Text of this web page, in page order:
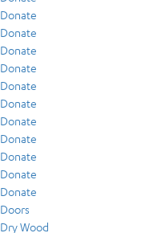
Donate
Donate
Donate
Donate
Donate
Donate
Donate
Donate
Donate
Donate
Donate
Doors
Dry Wood